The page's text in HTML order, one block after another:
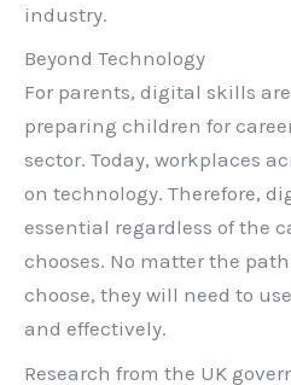
industry.
Beyond Technology
For parents, digital skills
preparing children for
sector. Today, workplaces
on technology. Therefore,
essential regardless of the
chooses. No matter the
choose, they will need to
and effectively.
Research from the UK